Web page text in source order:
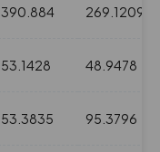
390.884 269.1209
53.1428 48.9478
53.3835 95.3796